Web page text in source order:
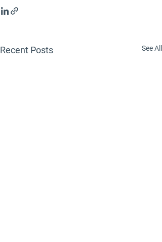
Recent Posts See All